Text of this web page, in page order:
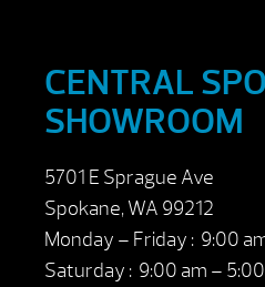
CENTRAL
SHOWROOM
5701 E Sprague Ave
Spokane, WA 99212
Monday – Friday : 9:00
Saturday : 9:00 am –